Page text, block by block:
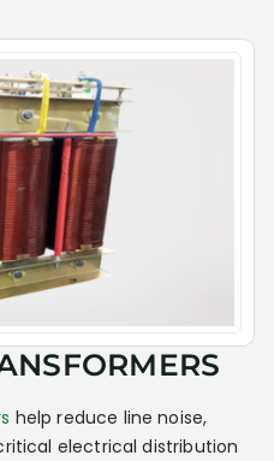
help reduce line noise,
electrical distribution